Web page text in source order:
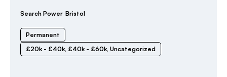
Search Power Bristol
Permanent
£20k - £40k, £40k - £60k, Uncategorized